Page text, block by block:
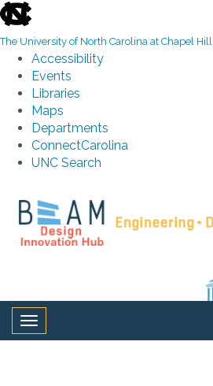
skip to the end of the global utility bar
The University of North Carolina at Chapel Hill
Accessibility
Events
Libraries
Maps
Departments
ConnectCarolina
UNC Search
Toggle navigation